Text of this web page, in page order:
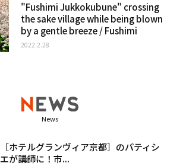
"Fushimi Jukkokubune" crossing
the sake village while being blown
by a gentle breeze / Fushimi
2022.2.28
News
［ホテルグランヴィア京都］のパティシ
エが講師に！市...